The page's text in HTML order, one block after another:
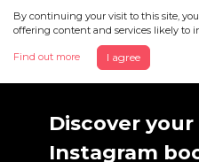
By continuing your visit to this site,
offering content and services likely to
Find out more I agree
Discover
Instagram